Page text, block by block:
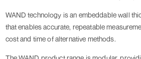
WAND technology is an embeddable wall
that enables accurate, repeatable
cost and time of alternative methods.